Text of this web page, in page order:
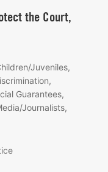
the Court,
Juveniles
Guarantees
Journalists